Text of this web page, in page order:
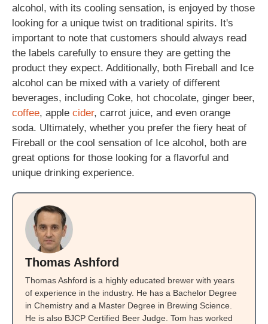
alcohol, with its cooling sensation, is enjoyed by those
looking for a unique twist on traditional spirits. It's
important to note that customers should always read
the labels carefully to ensure they are getting the
product they expect. Additionally, both Fireball and Ice
alcohol can be mixed with a variety of different
beverages, including Coke, hot chocolate, ginger beer,
coffee, apple cider, carrot juice, and even orange
soda. Ultimately, whether you prefer the fiery heat of
Fireball or the cool sensation of Ice alcohol, both are
great options for those looking for a flavorful and
unique drinking experience.
Thomas Ashford
Thomas Ashford is a highly educated brewer with years
of experience in the industry. He has a Bachelor Degree
in Chemistry and a Master Degree in Brewing Science.
He is also BJCP Certified Beer Judge. Tom has worked